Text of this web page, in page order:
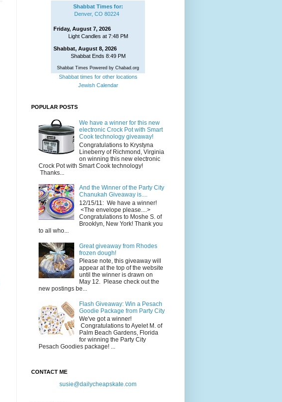
Shabbat Times for:
Denver, CO 80224
Friday, August 7, 2026
Light Candles at 7:48 PM
Shabbat, August 8, 2026
Shabbat Ends 8:49 PM
Shabbat Times Powered by Chabad.org
Shabbat times for other locations
Jewish Calendar
POPULAR POSTS
We have a winner for this new
electronic Crock Pot with Smart
Cook technology giveaway!
Congratulations to Krystyna
Lineberry of Richmond, Virginia
on winning this new electronic
Crock Pot with Smart Cook technology!
Thanks...
And the Winner of the Party City
Chanukah Giveaway is....
12/15/11: We have a winner!
<The envelope please....>
Congratulations to Moshe S. of
Brooklyn, New York! Thank you
to all who...
Great giveaway from Rhodes
frozen dough!
Please note, this giveaway will
appear at the top of the website
until the winner is drawn on
May 12. Please check out the
new postings be...
Flash Giveaway: Win a Pesach
Goodie Package from Party City
We've got a winner!
Congratulations to Ayelet M. of
Palm Beach Gardens, Florida
for winning the Party City
Pesach Goodies package! ...
CONTACT ME
susie@dailycheapskate.com